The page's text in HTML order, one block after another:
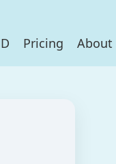
Pricing About